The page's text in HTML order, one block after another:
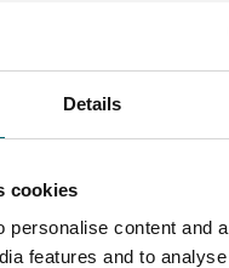
Details
cookies
personalise content and
features and to
space